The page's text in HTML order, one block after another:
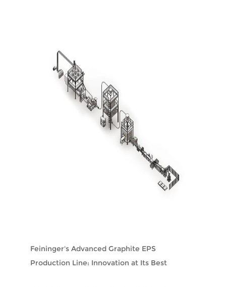
Feininger's Advanced Graphite EPS
Production Line: Innovation at Its Best